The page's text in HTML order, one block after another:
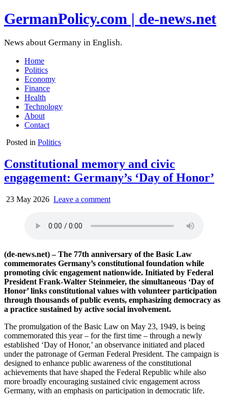
GermanPolicy.com | de-news.net
News about Germany in English.
Home
Politics
Economy
Finance
Health
Technology
About
Contact
Posted in Politics
Constitutional memory and civic
engagement: Germany’s ‘Day of Honor’
23 May 2026 Leave a comment
(de-news.net) – The 77th anniversary of the Basic Law
commemorates Germany’s constitutional foundation while
promoting civic engagement nationwide. Initiated by Federal
President Frank-Walter Steinmeier, the simultaneous ‘Day of
Honor’ links constitutional values with volunteer participation
through thousands of public events, emphasizing democracy as
a practice sustained by active social involvement.
The promulgation of the Basic Law on May 23, 1949, is being
commemorated this year – for the first time – through a newly
established ‘Day of Honor,’ an observance initiated and placed
under the patronage of German Federal President. The campaign is
designed to enhance public awareness of the constitutional
achievements that have shaped the Federal Republic while also
more broadly encouraging sustained civic engagement across
Germany, with an emphasis on participation in democratic life.